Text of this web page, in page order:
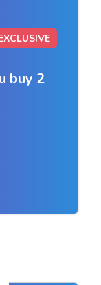
buy 2